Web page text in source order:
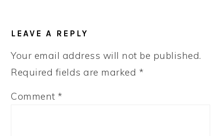
LEAVE A REPLY
Your email address will not be published.
Required fields are marked *
Comment*